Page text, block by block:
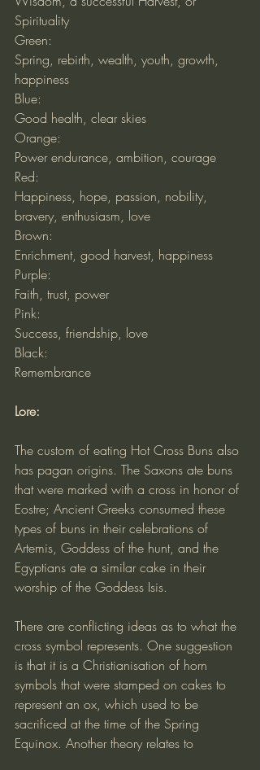
Spirituality
Green:
Spring, rebirth, wealth, youth, growth,
happiness
Blue:
Good health, clear skies
Orange:
Power endurance, ambition, courage
Red:
Happiness, hope, passion, nobility,
bravery, enthusiasm, love
Brown:
Enrichment, good harvest, happiness
Purple:
Faith, trust, power
Pink:
Success, friendship, love
Black:
Remembrance
Lore:
The custom of eating Hot Cross Buns also
has pagan origins. The Saxons ate buns
that were marked with a cross in honor of
Eostre; Ancient Greeks consumed these
types of buns in their celebrations of
Artemis, Goddess of the hunt, and the
Egyptians ate a similar cake in their
worship of the Goddess Isis.
There are conflicting ideas as to what the
cross symbol represents. One suggestion
is that it is a Christianisation of horn
symbols that were stamped on cakes to
represent an ox, which used to be
sacrificed at the time of the Spring
Equinox. Another theory relates to